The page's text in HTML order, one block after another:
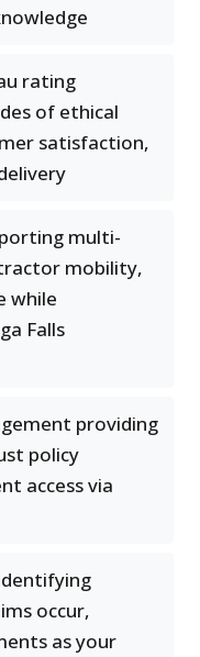
rating
of ethical
satisfaction,
multi-
mobility,
while
Falls
providing
policy
access via
occur,
as your